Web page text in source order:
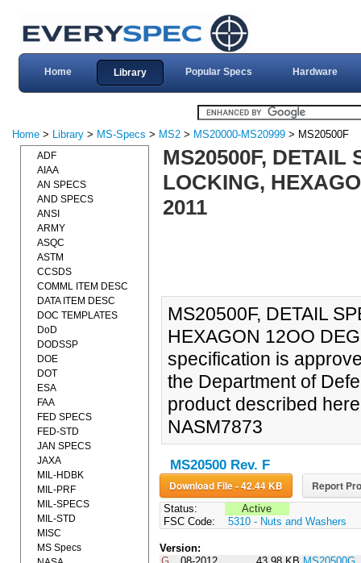
Home Library Popular Specs Hardware
Home > Library > MS-Specs > MS2 > MS20000-MS20999 > MS20500F
MS20500F, DETAIL
LOCKING,
2011
MS20500F, DETAIL
HEXAGON 12OO
specification is
the Department of
product described
NASM7873
MS20500 Rev. F
Download File - 42.44 KB Report
Status:
Active
FSC Code:
5310 - Nuts and Washers
Version:
ADF
AIAA
AN SPECS
AND SPECS
ANSI
ARMY
ASQC
ASTM
CCSDS
COMML ITEM DESC
DATA ITEM DESC
DOC TEMPLATES
DoD
DODSSP
DOE
DOT
ESA
FAA
FED SPECS
FED-STD
JAN SPECS
JAXA
MIL-HDBK
MIL-PRF
MIL-SPECS
MIL-STD
MISC
MS Specs